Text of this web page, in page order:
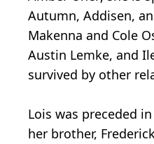
Autumn, Addisen,
Makenna and Cole
Austin Lemke, and
survived by other
Lois was preceded
her brother,